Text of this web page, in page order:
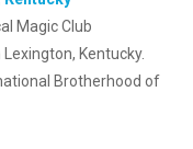
Magic Club
Kentucky.
Brotherhood of